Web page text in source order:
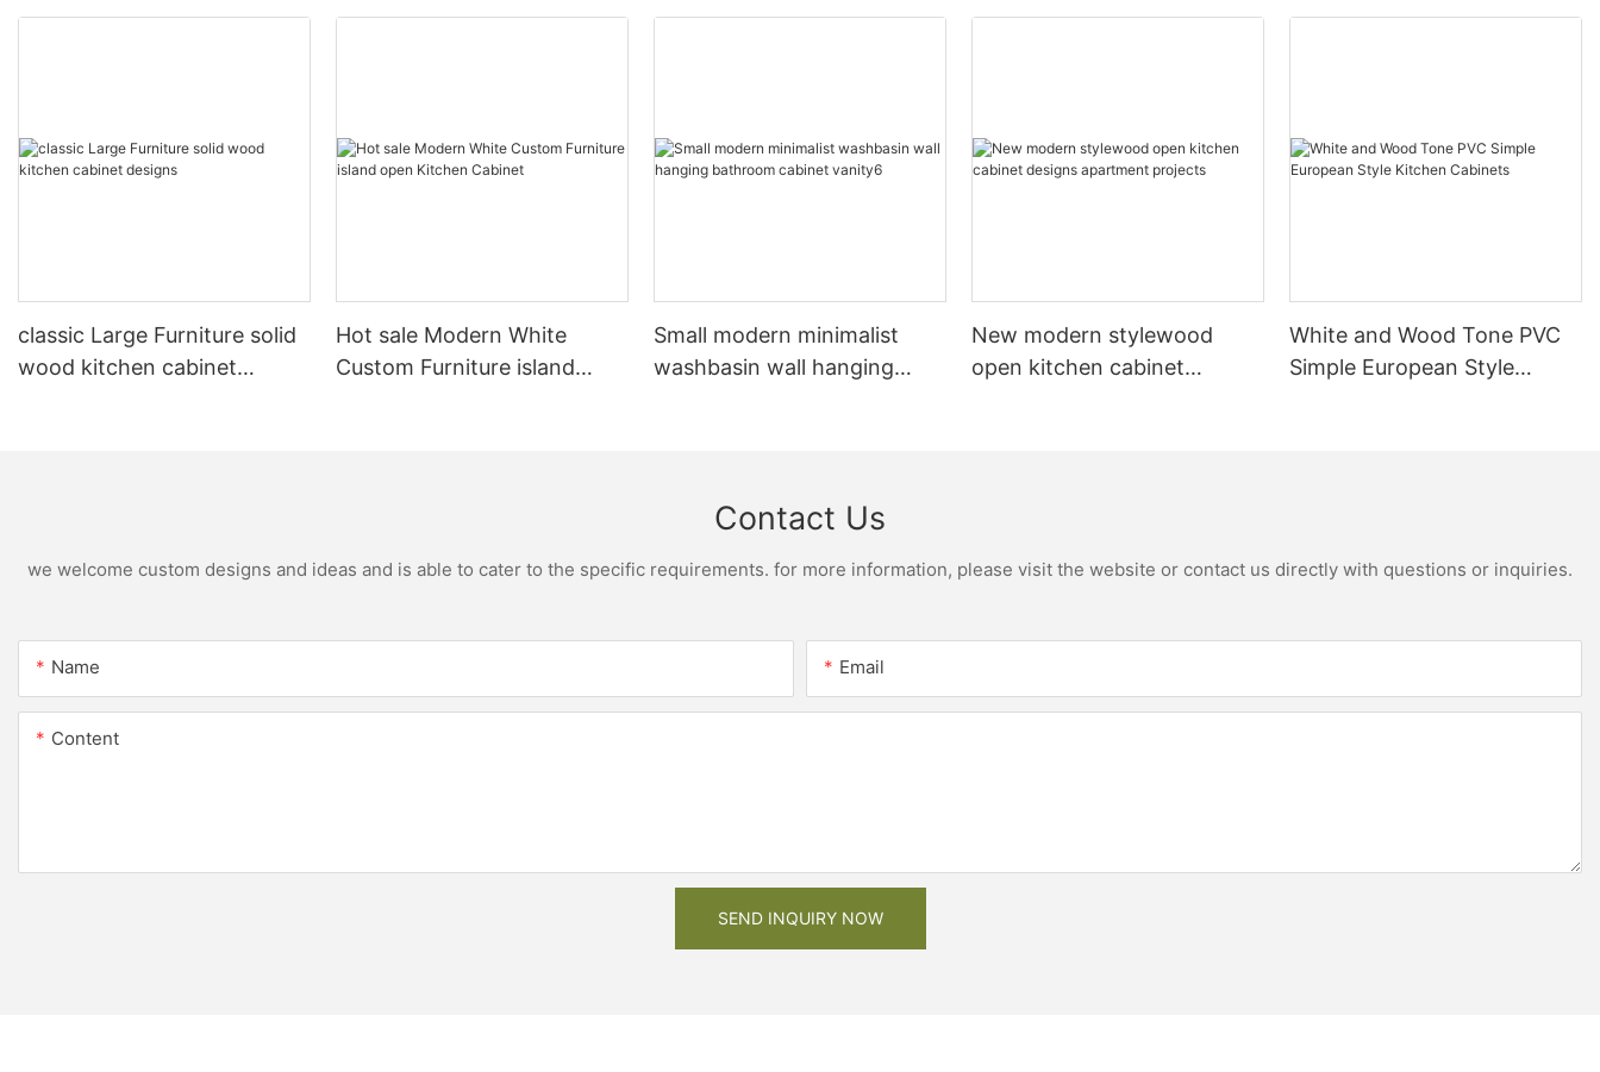
classic Large Furniture solid
wood kitchen cabinet
Hot sale Modern White
Custom Furniture island
Small modern minimalist
washbasin wall hanging
New modern stylewood
open kitchen cabinet
White and Wood Tone PVC
Simple European Style
Contact Us
we welcome custom designs and ideas and is able to cater to the specific requirements. for more information, please visit the website or contact us directly with questions or inquiries.
Name Email
Content
SEND INQUIRY NOW